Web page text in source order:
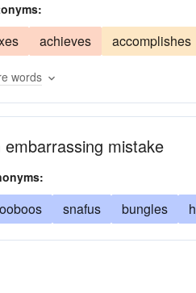
achieves accomplishes
words
embarrassing mistake
snafus bungles